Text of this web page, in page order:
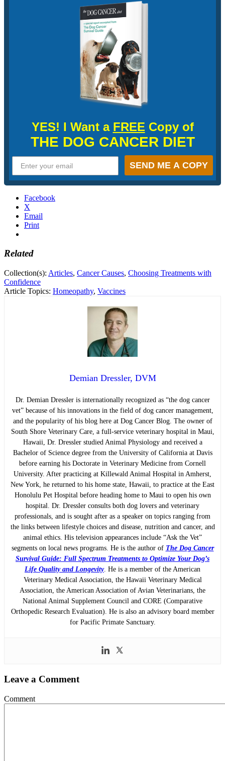
YES! I Want a FREE Copy of
THE DOG CANCER DIET
SEND ME A COPY
Facebook
X
Email
Print
Related
Collection(s): Articles, Cancer Causes, Choosing Treatments with
Confidence
Article Topics: Homeopathy, Vaccines
Demian Dressler, DVM
Dr. Demian Dressler is internationally recognized as “the dog cancer
vet” because of his innovations in the field of dog cancer management,
and the popularity of his blog here at Dog Cancer Blog. The owner of
South Shore Veterinary Care, a full-service veterinary hospital in Maui,
Hawaii, Dr. Dressler studied Animal Physiology and received a
Bachelor of Science degree from the University of California at Davis
before earning his Doctorate in Veterinary Medicine from Cornell
University. After practicing at Killewald Animal Hospital in Amherst,
New York, he returned to his home state, Hawaii, to practice at the East
Honolulu Pet Hospital before heading home to Maui to open his own
hospital. Dr. Dressler consults both dog lovers and veterinary
professionals, and is sought after as a speaker on topics ranging from
the links between lifestyle choices and disease, nutrition and cancer, and
animal ethics. His television appearances include “Ask the Vet”
segments on local news programs. He is the author of The Dog Cancer
Survival Guide: Full Spectrum Treatments to Optimize Your Dog’s
Life Quality and Longevity. He is a member of the American
Veterinary Medical Association, the Hawaii Veterinary Medical
Association, the American Association of Avian Veterinarians, the
National Animal Supplement Council and CORE (Comparative
Orthopedic Research Evaluation). He is also an advisory board member
for Pacific Primate Sanctuary.
Leave a Comment
Comment